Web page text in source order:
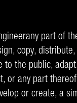
part of
copy,
the public,
or any part
or create, a